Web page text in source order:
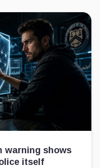
warning shows
itself